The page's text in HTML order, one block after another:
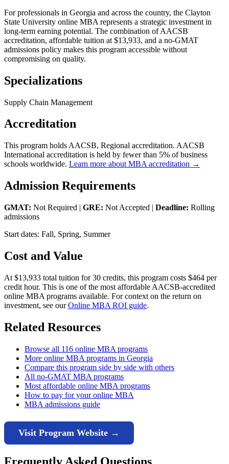
For professionals in Georgia and across the country, the Clayton
State University online MBA represents a strategic investment in
long-term earning potential. The combination of AACSB
accreditation, affordable tuition at $13,933, and a no-GMAT
admissions policy makes this program accessible without
compromising on quality.
Specializations
Supply Chain Management
Accreditation
This program holds AACSB, Regional accreditation. AACSB
International accreditation is held by fewer than 5% of business
schools worldwide. Learn more about MBA accreditation →
Admission Requirements
GMAT: Not Required | GRE: Not Accepted | Deadline: Rolling
admissions
Start dates: Fall, Spring, Summer
Cost and Value
At $13,933 total tuition for 30 credits, this program costs $464 per
credit hour. This is one of the most affordable AACSB-accredited
online MBA programs available. For context on the return on
investment, see ourOnline MBA ROI guide.
Related Resources
Browse all 116 online MBA programs
More online MBA programs in Georgia
Compare this program side by side with others
All no-GMAT MBA programs
Most affordable online MBA programs
How to pay for your online MBA
MBA admissions guide
Visit Program Website →
Frequently Asked Questions